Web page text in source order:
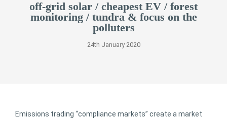
off-grid solar / cheapest EV / forest
monitoring / tundra & focus on the
polluters
24th January 2020
Emissions trading “compliance markets” create a market